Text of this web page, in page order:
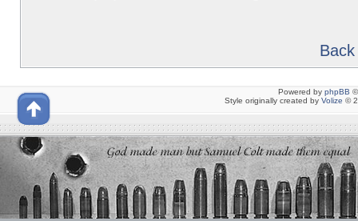
Powered by phpBB
Style originally created by Volize ©